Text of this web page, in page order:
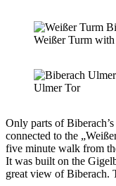
Weißer Turm
Ulmer Tor
Only parts of
connected to the
five minute walk from
It was built on the
great view of Biberach.